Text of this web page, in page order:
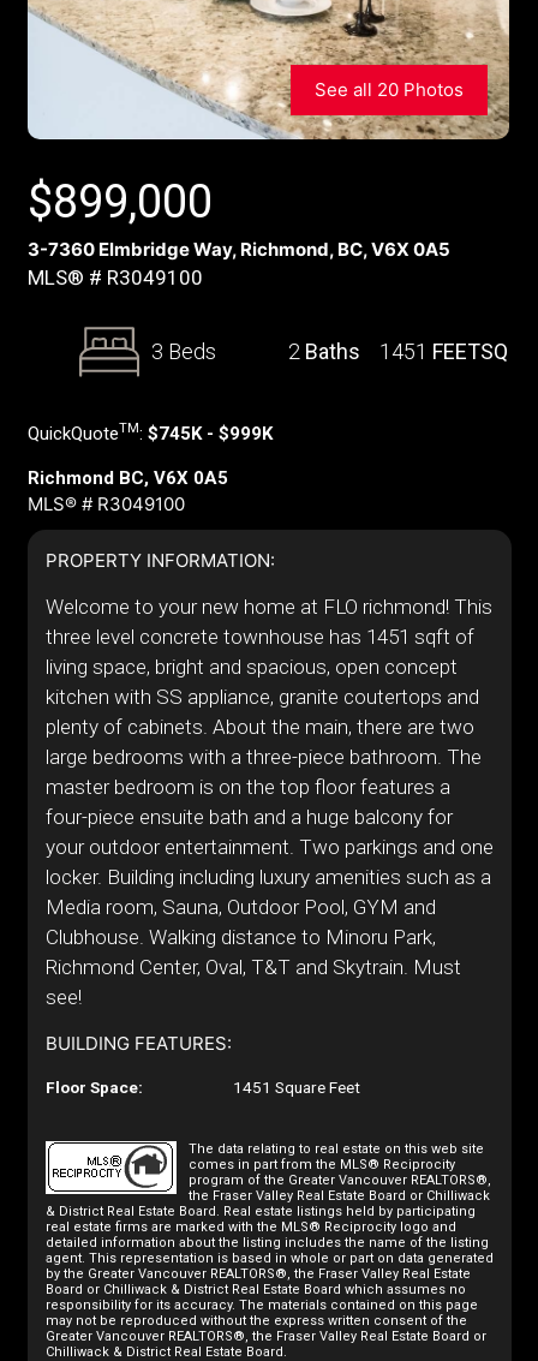
See all 20 Photos
$899,000
3-7360 Elmbridge Way, Richmond, BC, V6X 0A5
MLS® # R3049100
3 Beds 2 Baths 1451 FEETSQ
QuickQuoteTM: $745K - $999K
Richmond BC, V6X 0A5
MLS® # R3049100
PROPERTY INFORMATION:
Welcome to your new home at FLO richmond! This
three level concrete townhouse has 1451 sqft of
living space, bright and spacious, open concept
kitchen with SS appliance, granite coutertops and
plenty of cabinets. About the main, there are two
large bedrooms with a three-piece bathroom. The
master bedroom is on the top floor features a
four-piece ensuite bath and a huge balcony for
your outdoor entertainment. Two parkings and one
locker. Building including luxury amenities such as a
Media room, Sauna, Outdoor Pool, GYM and
Clubhouse. Walking distance to Minoru Park,
Richmond Center, Oval, T&T and Skytrain. Must
see!
BUILDING FEATURES:
Floor Space: 1451 Square Feet
The data relating to real estate on this web site
comes in part from the MLS® Reciprocity
program of the Greater Vancouver REALTORS®,
the Fraser Valley Real Estate Board or Chilliwack
& District Real Estate Board. Real estate listings held by participating
real estate firms are marked with the MLS® Reciprocity logo and
detailed information about the listing includes the name of the listing
agent. This representation is based in whole or part on data generated
by the Greater Vancouver REALTORS®, the Fraser Valley Real Estate
Board or Chilliwack & District Real Estate Board which assumes no
responsibility for its accuracy. The materials contained on this page
may not be reproduced without the express written consent of the
Greater Vancouver REALTORS®, the Fraser Valley Real Estate Board or
Chilliwack & District Real Estate Board.